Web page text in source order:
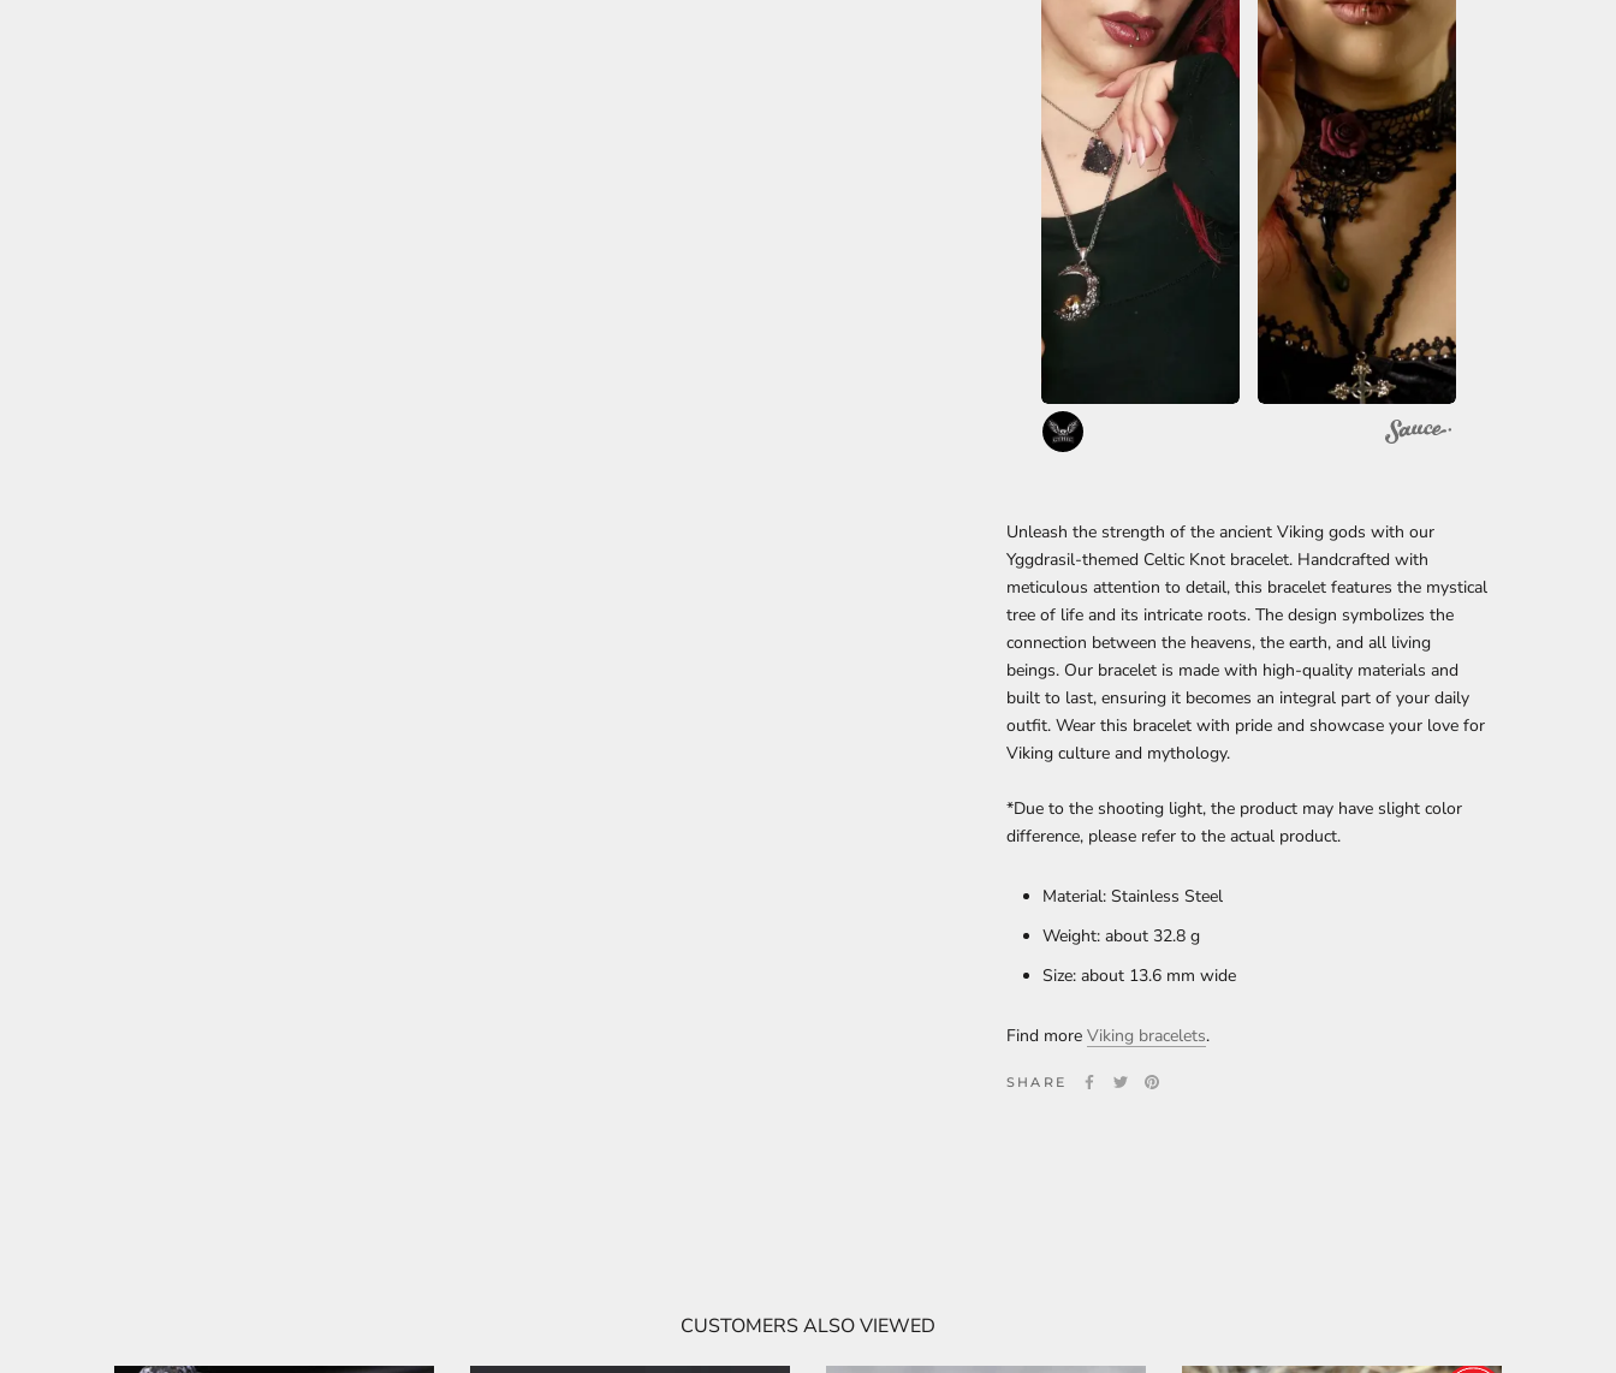
Unleash the strength of the ancient Viking gods with our
Yggdrasil-themed Celtic Knot bracelet. Handcrafted with
meticulous attention to detail, this bracelet features the mystical
tree of life and its intricate roots. The design symbolizes the
connection between the heavens, the earth, and all living
beings. Our bracelet is made with high-quality materials and
built to last, ensuring it becomes an integral part of your daily
outfit. Wear this bracelet with pride and showcase your love for
Viking culture and mythology.
*Due to the shooting light, the product may have slight color
difference, please refer to the actual product.
Material: Stainless Steel
Weight: about 32.8 g
Size: about 13.6 mm wide
Find more Viking bracelets.
SHARE
CUSTOMERS ALSO VIEWED